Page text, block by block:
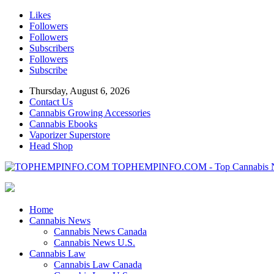
Likes
Followers
Followers
Subscribers
Followers
Subscribe
Thursday, August 6, 2026
Contact Us
Cannabis Growing Accessories
Cannabis Ebooks
Vaporizer Superstore
Head Shop
TOPHEMPINFO.COM - Top Cannabis
Home
Cannabis News
Cannabis News Canada
Cannabis News U.S.
Cannabis Law
Cannabis Law Canada